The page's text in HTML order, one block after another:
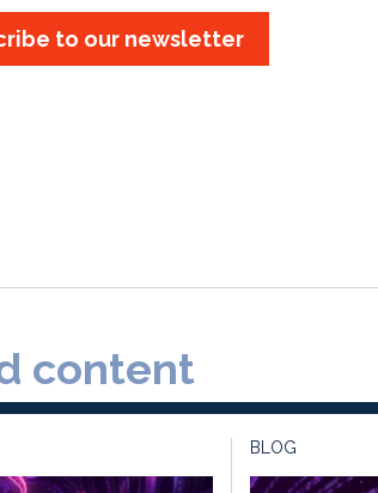
to our newsletter
content
BLOG